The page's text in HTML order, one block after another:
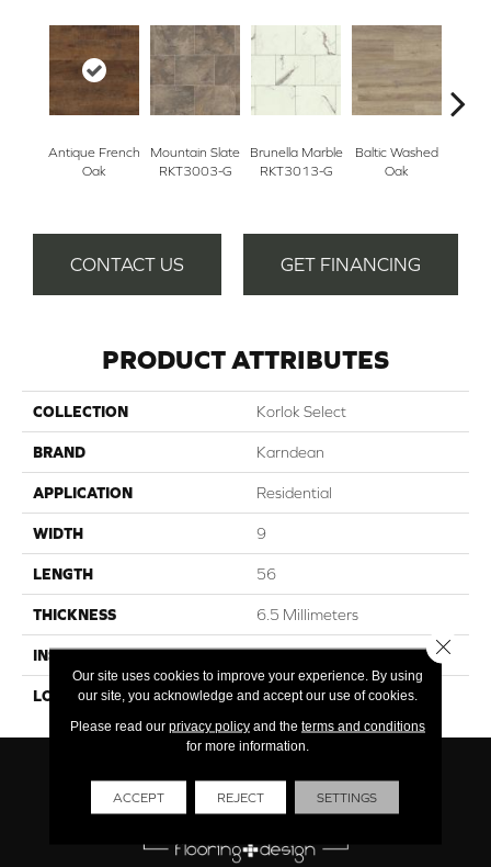
Antique French
Oak
Mountain Slate
RKT3003-G
Brunella Marble
RKT3013-G
Baltic Washed
Oak
CONTACT US GET FINANCING
PRODUCT ATTRIBUTES
COLLECTION Korlok Select
BRAND Karndean
APPLICATION Residential
WIDTH 9
LENGTH 56
THICKNESS 6.5 Millimeters
INSTALLATION METHOD Loose Lay
LOOK Wood - Single Strip
Our site uses cookies to improve your experience. By using
our site, you acknowledge and accept our use of cookies.
Please read our privacy policyand the terms and conditions
for more information.
ACCEPT REJECT SETTINGS
Close